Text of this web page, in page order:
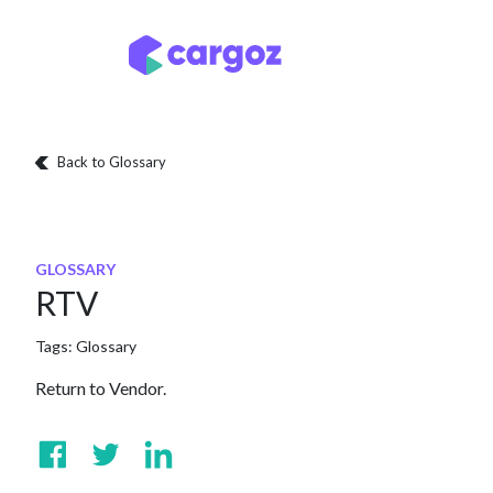
Back to Glossary
GLOSSARY
RTV
Tags: Glossary
Return to Vendor.